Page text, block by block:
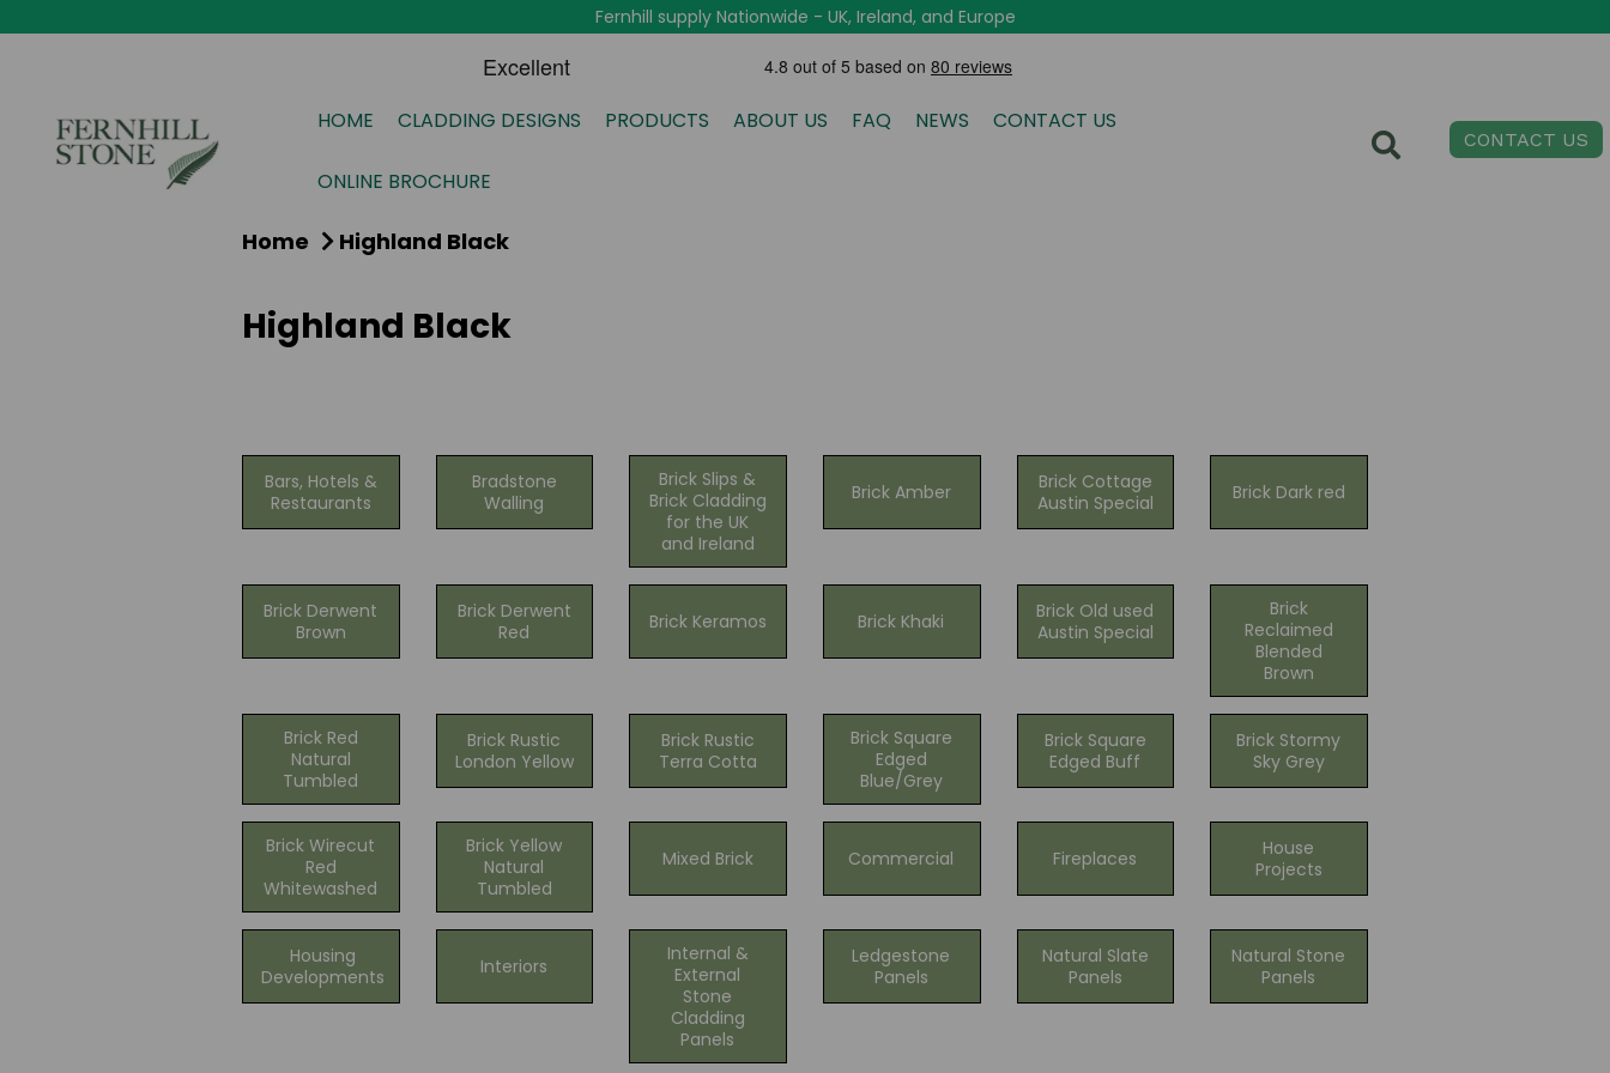
Fernhill supply Nationwide - UK, Ireland, and Europe
HOME CLADDING DESIGNS PRODUCTS ABOUT US FAQ NEWS CONTACT US
ONLINE BROCHURE
CONTACT US
Home Highland Black
Highland Black
Bars, Hotels &
Restaurants
Bradstone
Walling
Brick Slips &
Brick Cladding
for the UK
and Ireland
Brick Amber
Brick Cottage
Austin Special
Brick Dark red
Brick Derwent
Brown
Brick Derwent
Red
Brick Keramos Brick Khaki
Brick Old used
Austin Special
Brick
Reclaimed
Blended
Brown
Brick Red
Natural
Tumbled
Brick Rustic
London Yellow
Brick Rustic
Terra Cotta
Brick Square
Edged
Blue/Grey
Brick Square
Edged Buff
Brick Stormy
Sky Grey
Brick Wirecut
Red
Whitewashed
Brick Yellow
Natural
Tumbled
Mixed Brick Commercial Fireplaces
House
Projects
Housing
Developments
Interiors
Internal &
External
Stone
Cladding
Panels
Ledgestone
Panels
Natural Slate
Panels
Natural Stone
Panels